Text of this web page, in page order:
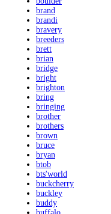
brand
brandi
bravery
breeders
brett
brian
bridge
bright
brighton
bring
bringing
brother
brothers
brown
bruce
bryan
btob
bts'world
buckcherry
buckley
buddy